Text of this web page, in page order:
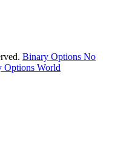
Binary Options No
Options World